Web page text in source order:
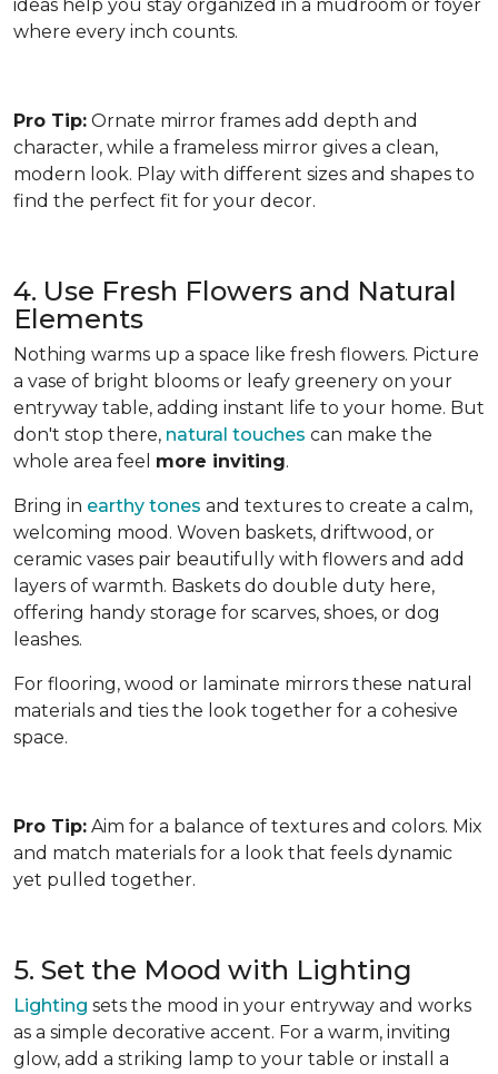
ideas help you stay organized in a mudroom or foyer
where every inch counts.
Pro Tip: Ornate mirror frames add depth and
character, while a frameless mirror gives a clean,
modern look. Play with different sizes and shapes to
find the perfect fit for your decor.
4. Use Fresh Flowers and Natural
Elements
Nothing warms up a space like fresh flowers. Picture
a vase of bright blooms or leafy greenery on your
entryway table, adding instant life to your home. But
don't stop there, natural touches can make the
whole area feel more inviting.
Bring in earthy tones and textures to create a calm,
welcoming mood. Woven baskets, driftwood, or
ceramic vases pair beautifully with flowers and add
layers of warmth. Baskets do double duty here,
offering handy storage for scarves, shoes, or dog
leashes.
For flooring, wood or laminate mirrors these natural
materials and ties the look together for a cohesive
space.
Pro Tip: Aim for a balance of textures and colors. Mix
and match materials for a look that feels dynamic
yet pulled together.
5. Set the Mood with Lighting
Lighting sets the mood in your entryway and works
as a simple decorative accent. For a warm, inviting
glow, add a striking lamp to your table or install a